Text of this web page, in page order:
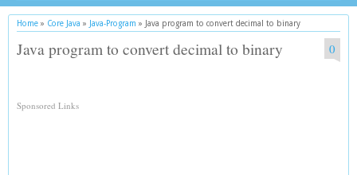
Home » Core Java » Java-Program » Java program to convert decimal to binary
Java program to convert decimal to binary 0
Sponsored Links